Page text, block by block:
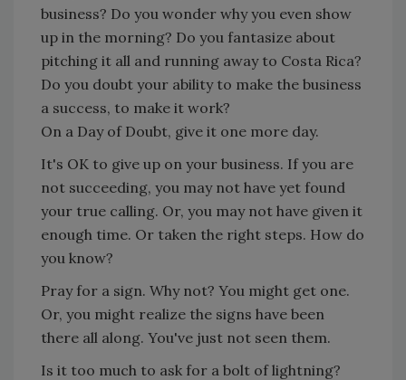
business? Do you wonder why you even show
up in the morning? Do you fantasize about
pitching it all and running away to Costa Rica?
Do you doubt your ability to make the business
a success, to make it work?
On a Day of Doubt, give it one more day.
It's OK to give up on your business. If you are
not succeeding, you may not have yet found
your true calling. Or, you may not have given it
enough time. Or taken the right steps. How do
you know?
Pray for a sign. Why not? You might get one.
Or, you might realize the signs have been
there all along. You've just not seen them.
Is it too much to ask for a bolt of lightning?